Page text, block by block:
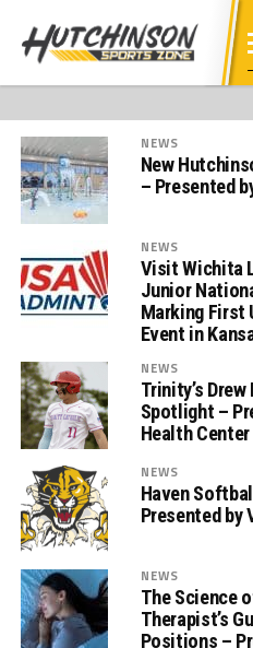
NEWS
New
– Presented
NEWS
Visit Wichita
Junior
Marking First
Event in
NEWS
Trinity’s
Spotlight –
Health Center
NEWS
Haven
Presented by
NEWS
The Science
Therapist’s
Positions –